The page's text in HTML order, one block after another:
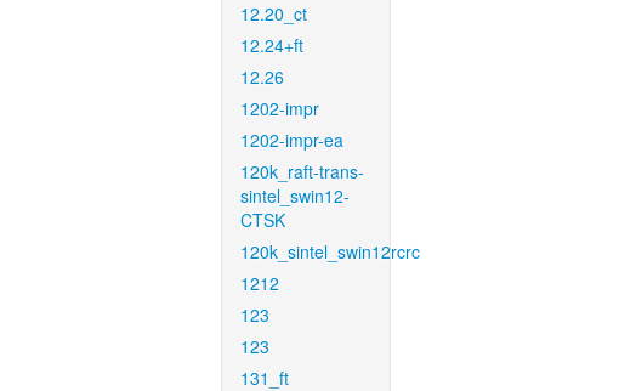
12.20_ct
12.24+ft
12.26
1202-impr
1202-impr-ea
120k_raft-trans-
sintel_swin12-
CTSK
120k_sintel_swin12rcrc
1212
123
123
131_ft